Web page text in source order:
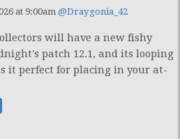
at 9:00am @Draygonia_42
will have a new fishy
patch 12.1, and its looping
it perfect for placing in your at-